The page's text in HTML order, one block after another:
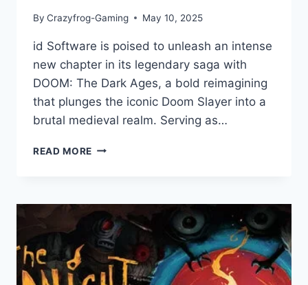
By Crazyfrog-Gaming May 10, 2025
id Software is poised to unleash an intense
new chapter in its legendary saga with
DOOM: The Dark Ages, a bold reimagining
that plunges the iconic Doom Slayer into a
brutal medieval realm. Serving as…
READ MORE DOOM:
REVIEW–
UNVEILING
THE
BRUTAL
ORIGINS
OF